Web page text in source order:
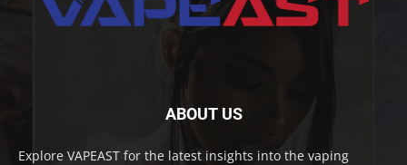
ABOUT US
Explore VAPEAST for the latest insights into the vaping